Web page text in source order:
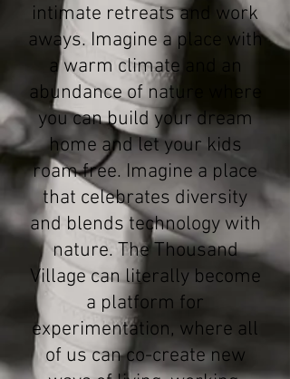
intimate retreats and work
aways. Imagine a place with
a warm climate and an
abundance of nature where
you can build your dream
home and let your kids
roam free. Imagine a place
that celebrates diversity
and blends technology with
nature. The Thousand
Village can literally become
a platform for
experimentation, where all
of us can co-create new